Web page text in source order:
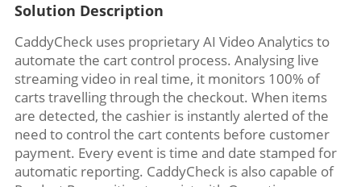
Solution Description
CaddyCheck uses proprietary AI Video Analytics to
automate the cart control process. Analysing live
streaming video in real time, it monitors 100% of
carts travelling through the checkout. When items
are detected, the cashier is instantly alerted of the
need to control the cart contents before customer
payment. Every event is time and date stamped for
automatic reporting. CaddyCheck is also capable of